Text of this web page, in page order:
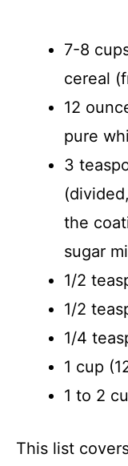
7-8
cereal
12
pure
3
the
sugar
1/2
1/2
1/4
1 cup
1 to 2
This list